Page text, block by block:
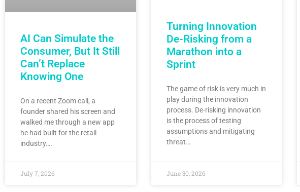
AI Can Simulate the
Consumer, But It Still
Can’t Replace
Knowing One
On a recent Zoom call, a
founder shared his screen and
walked me through a new app
he had built for the retail
industry….
July 7, 2026
Turning Innovation
De-Risking from a
Marathon into a
Sprint
The game of risk is very much in
play during the innovation
process. De-risking innovation
is the process of testing
assumptions and mitigating
threat…
June 30, 2026